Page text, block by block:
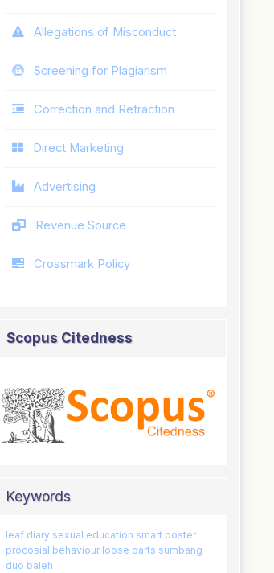
Allegations of Misconduct
Screening for Plagiarism
Correction and Retraction
Direct Marketing
Advertising
Revenue Source
Crossmark Policy
Scopus Citedness
Keywords
leaf diary sexual education smart poster
procosial behaviour loose parts sumbang
duo baleh
games
father involvement
classification
competencies
sex education
21st-century